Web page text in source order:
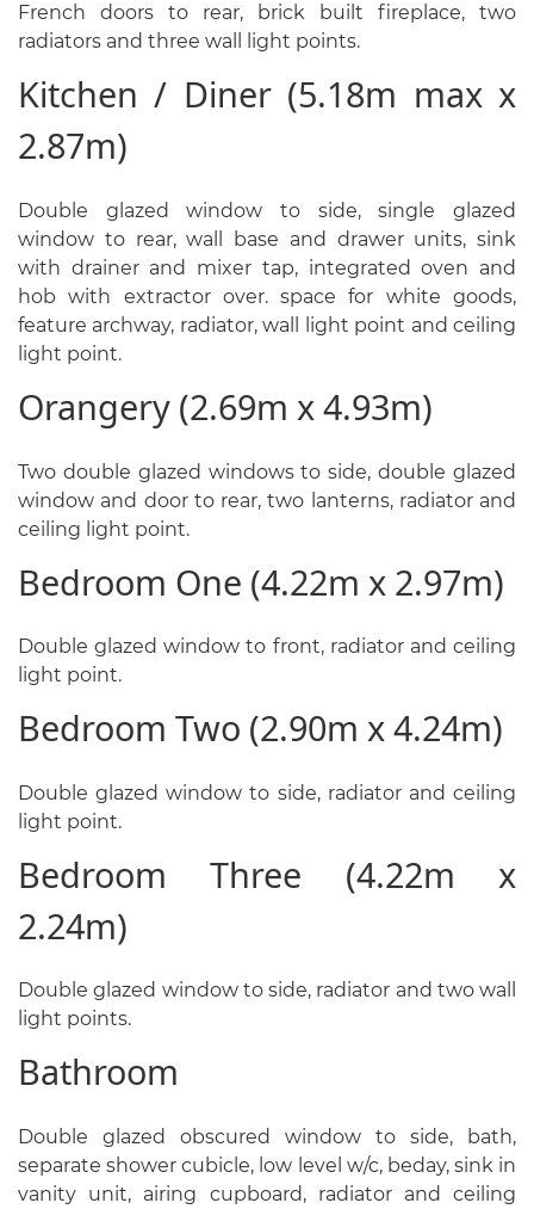
French doors to rear, brick built fireplace, two
radiators and three wall light points.
Kitchen / Diner (5.18m max x
2.87m)
Double glazed window to side, single glazed
window to rear, wall base and drawer units, sink
with drainer and mixer tap, integrated oven and
hob with extractor over. space for white goods,
feature archway, radiator, wall light point and ceiling
light point.
Orangery (2.69m x 4.93m)
Two double glazed windows to side, double glazed
window and door to rear, two lanterns, radiator and
ceiling light point.
Bedroom One (4.22m x 2.97m)
Double glazed window to front, radiator and ceiling
light point.
Bedroom Two (2.90m x 4.24m)
Double glazed window to side, radiator and ceiling
light point.
Bedroom Three (4.22m x
2.24m)
Double glazed window to side, radiator and two wall
light points.
Bathroom
Double glazed obscured window to side, bath,
separate shower cubicle, low level w/c, beday, sink in
vanity unit, airing cupboard, radiator and ceiling